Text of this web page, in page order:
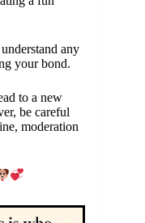
any
your bond.
to a new
be careful
moderation